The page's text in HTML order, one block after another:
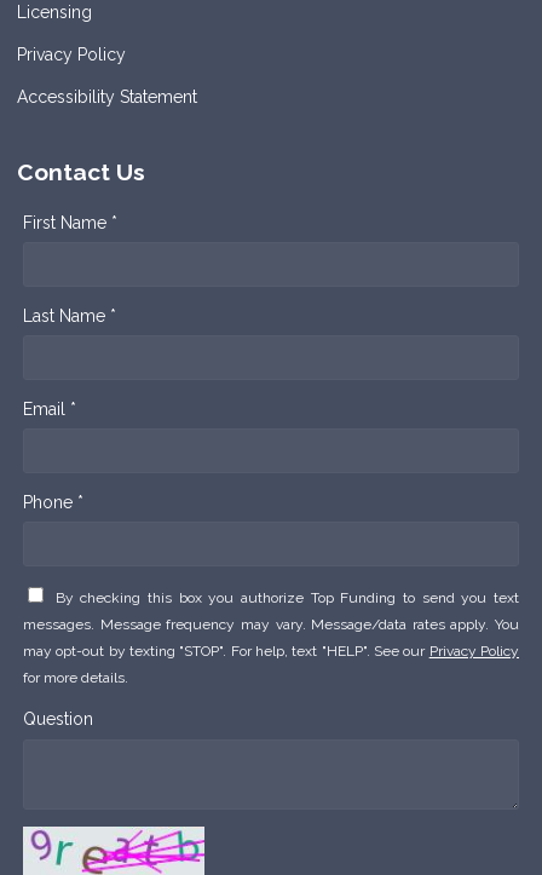
Licensing
Privacy Policy
Accessibility Statement
Contact Us
First Name *
Last Name *
Email *
Phone *
By checking this box you authorize Top Funding to send you text
messages. Message frequency may vary. Message/data rates apply. You
may opt-out by texting "STOP". For help, text "HELP". See our Privacy Policy
for more details.
Question